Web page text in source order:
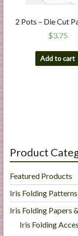
2 Pots – Die Cut
$3.75
Add to cart
Product
Featured Products
Iris Folding
Iris Folding Papers
Iris Folding